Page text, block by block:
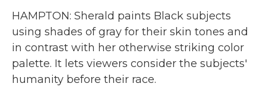
HAMPTON: Sherald paints Black subjects
using shades of gray for their skin tones and
in contrast with her otherwise striking color
palette. It lets viewers consider the subjects'
humanity before their race.